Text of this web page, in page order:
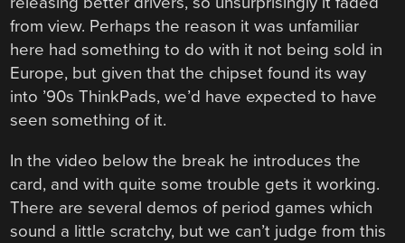
from view. Perhaps the reason it was unfamiliar
here had something to do with it not being sold in
Europe, but given that the chipset found its way
into ’90s ThinkPads, we’d have expected to have
seen something of it.
In the video below the break he introduces the
card, and with quite some trouble gets it working.
There are several demos of period games which
sound a little scratchy, but we can’t judge from this